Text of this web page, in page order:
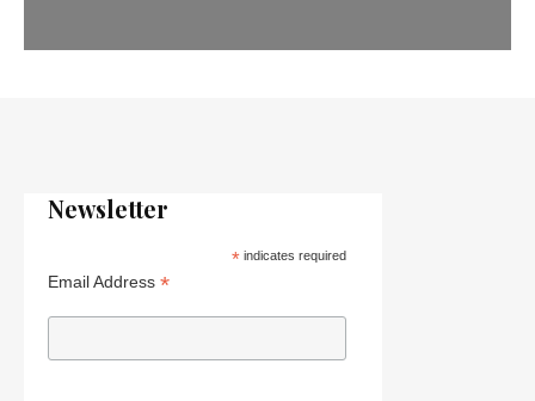
Newsletter
*indicates required
Email Address *